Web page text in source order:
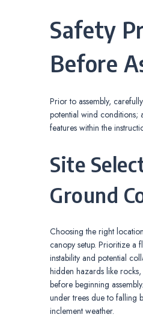
Safety
Before
Prior to assembly,
potential wind conditions;
features within the
Site
Ground
Choosing the right
canopy setup. Prioritize a
instability and potential
hidden hazards like
before beginning
under trees due to falling
inclement weather.